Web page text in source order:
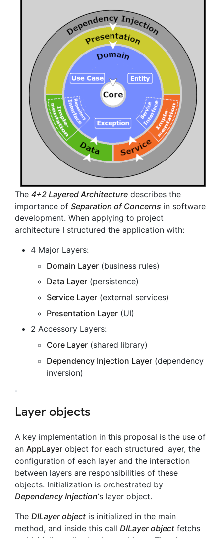
The 4+2 Layered Architecture describes the
importance of Separation of Concerns in software
development. When applying to project
architecture I structured the application with:
4 Major Layers:
Domain Layer (business rules)
Data Layer (persistence)
Service Layer (external services)
Presentation Layer (UI)
2 Accessory Layers:
Core Layer (shared library)
Dependency Injection Layer (dependency
inversion)
Layer objects
A key implementation in this proposal is the use of
an AppLayer object for each structured layer, the
configuration of each layer and the interaction
between layers are responsibilities of these
objects. Initialization is orchestrated by
Dependency Injection‘s layer object.
The DILayer object is initialized in the main
method, and inside this call DILayer object fetchs